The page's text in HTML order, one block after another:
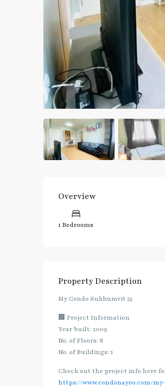
Overview
1 Bedrooms
Property Description
My Condo Sukhumvit 52
🏢 Project Information
Year built: 2009
No. of Floors: 8
No. of Buildings: 1
Check out the project info here
https://www.condonayoo.com/